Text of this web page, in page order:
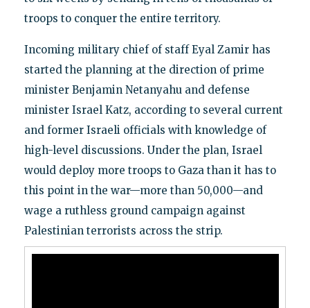
troops to conquer the entire territory.
Incoming military chief of staff Eyal Zamir has
started the planning at the direction of prime
minister Benjamin Netanyahu and defense
minister Israel Katz, according to several current
and former Israeli officials with knowledge of
high-level discussions. Under the plan, Israel
would deploy more troops to Gaza than it has to
this point in the war—more than 50,000—and
wage a ruthless ground campaign against
Palestinian terrorists across the strip.